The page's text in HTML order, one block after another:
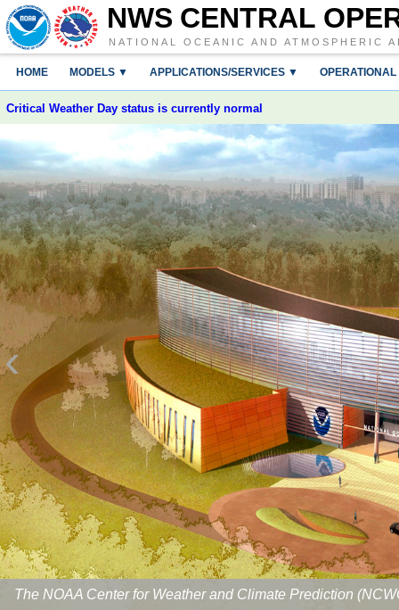
NWS CENTRAL
NATIONAL OCEANIC AND ATMOSPHERIC
HOME MODELS ▼ APPLICATIONS/SERVICES ▼
Critical Weather Day status is currently normal
The NOAA Center for Weather and Climate Prediction
‹